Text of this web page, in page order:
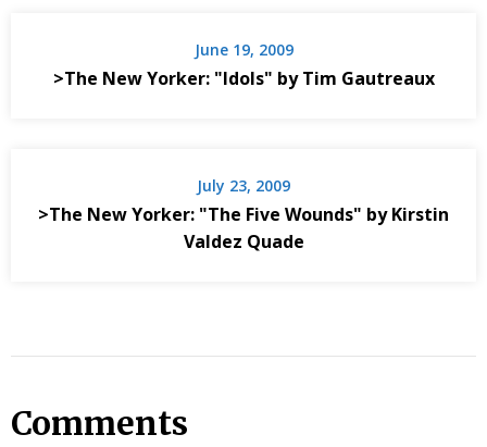
June 19, 2009
>The New Yorker: "Idols" by Tim Gautreaux
July 23, 2009
>The New Yorker: "The Five Wounds" by Kirstin
Valdez Quade
Comments